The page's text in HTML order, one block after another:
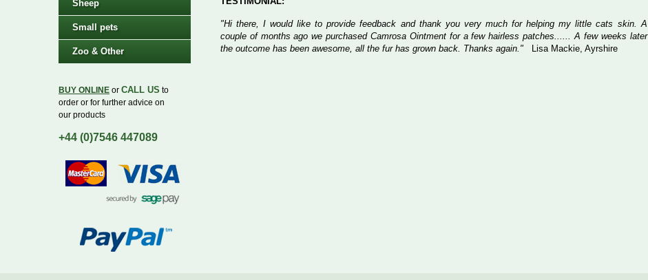
Sheep
Small pets
Zoo & Other
BUY ONLINE or CALL US to
order or for further advice on
our products
+44 (0)7546 447089
"Hi there, I would like to provide feedback and thank you very much for helping my little cats skin. A
couple of months ago we purchased Camrosa Ointment for a few hairless patches...... A few weeks later
the outcome has been awesome, all the fur has grown back. Thanks again."
Lisa Mackie, Ayrshire